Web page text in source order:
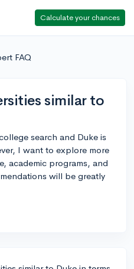
Calculate your chances
FAQ
similar to
search and Duke is
I want to explore more
academic programs, and
will be greatly